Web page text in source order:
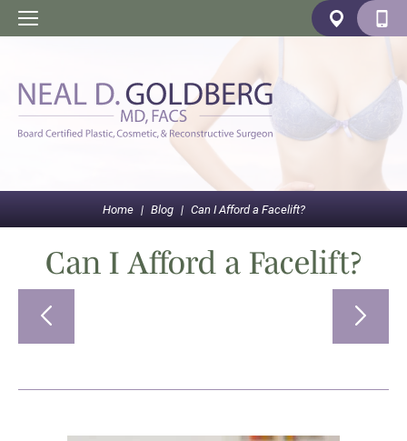
Home | Blog | Can I Afford a Facelift?
Can I Afford a Facelift?